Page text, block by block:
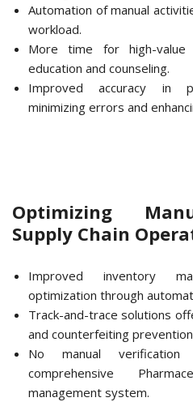
Automation of manual
workload.
More time for high-
education and counseling.
Improved accuracy in
minimizing errors and
Optimizing
Supply Chain
Improved inventory
optimization through
Track-and-trace solutions
and counterfeiting
No manual
comprehensive
management system.